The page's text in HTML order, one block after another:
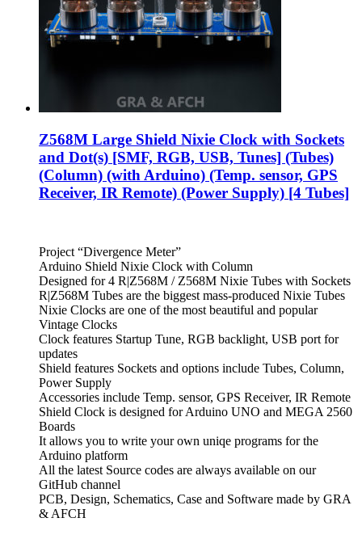
Z568M Large Shield Nixie Clock with Sockets
and Dot(s) [SMF, RGB, USB, Tunes] (Tubes)
(Column) (with Arduino) (Temp. sensor, GPS
Receiver, IR Remote) (Power Supply) [4 Tubes]
Project “Divergence Meter”
Arduino Shield Nixie Clock with Column
Designed for 4 R|Z568M / Z568M Nixie Tubes with Sockets
R|Z568M Tubes are the biggest mass-produced Nixie Tubes
Nixie Clocks are one of the most beautiful and popular
Vintage Clocks
Clock features Startup Tune, RGB backlight, USB port for
updates
Shield features Sockets and options include Tubes, Column,
Power Supply
Accessories include Temp. sensor, GPS Receiver, IR Remote
Shield Clock is designed for Arduino UNO and MEGA 2560
Boards
It allows you to write your own uniqe programs for the
Arduino platform
All the latest Source codes are always available on our
GitHub channel
PCB, Design, Schematics, Case and Software made by GRA
& AFCH